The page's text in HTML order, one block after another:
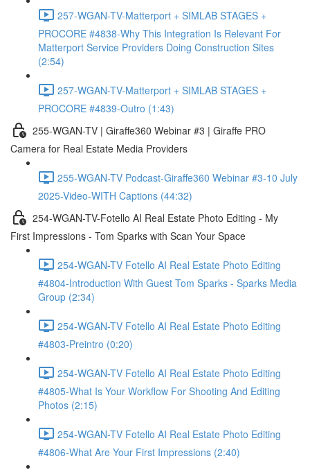
257-WGAN-TV-Matterport + SIMLAB STAGES +
PROCORE #4838-Why This Integration Is Relevant For
Matterport Service Providers Doing Construction Sites
(2:54)
257-WGAN-TV-Matterport + SIMLAB STAGES +
PROCORE #4839-Outro (1:43)
255-WGAN-TV | Giraffe360 Webinar #3 | Giraffe PRO
Camera for Real Estate Media Providers
255-WGAN-TV Podcast-Giraffe360 Webinar #3-10 July
2025-Video-WITH Captions (44:32)
254-WGAN-TV-Fotello AI Real Estate Photo Editing - My
First Impressions - Tom Sparks with Scan Your Space
254-WGAN-TV Fotello AI Real Estate Photo Editing
#4804-Introduction With Guest Tom Sparks - Sparks Media
Group (2:34)
254-WGAN-TV Fotello AI Real Estate Photo Editing
#4803-Preintro (0:20)
254-WGAN-TV Fotello AI Real Estate Photo Editing
#4805-What Is Your Workflow For Shooting And Editing
Photos (2:15)
254-WGAN-TV Fotello AI Real Estate Photo Editing
#4806-What Are Your First Impressions (2:40)